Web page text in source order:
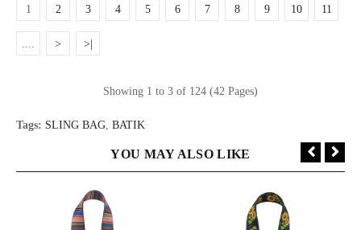
1 2 3 4 5 6 7 8 9 10 11
> >|
Showing 1 to 3 of 124 (42 Pages)
Tags: SLING BAG BATIK
YOU MAY ALSO LIKE